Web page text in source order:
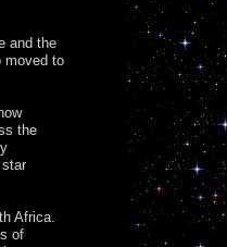
and the
moved to
the
Africa.
of